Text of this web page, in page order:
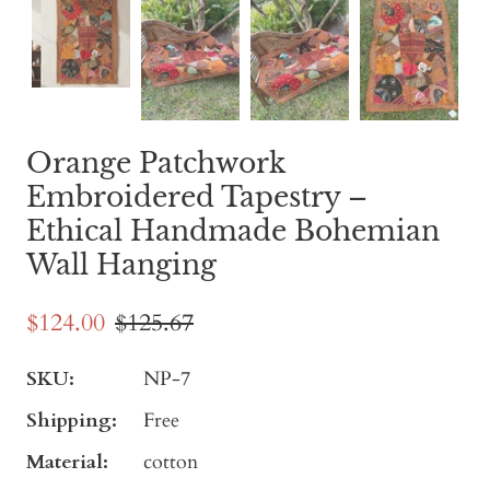
Orange Patchwork
Embroidered Tapestry –
Ethical Handmade Bohemian
Wall Hanging
$124.00 $125.67
SKU:
NP-7
Shipping:
Free
Material:
cotton